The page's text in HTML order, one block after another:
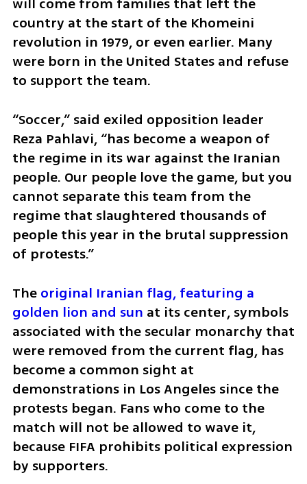
country at the start of the Khomeini
revolution in 1979, or even earlier. Many
were born in the United States and refuse
to support the team.
“Soccer,” said exiled opposition leader
Reza Pahlavi, “has become a weapon of
the regime in its war against the Iranian
people. Our people love the game, but you
cannot separate this team from the
regime that slaughtered thousands of
people this year in the brutal suppression
of protests.”
The original Iranian flag, featuring a
golden lion and sun at its center, symbols
associated with the secular monarchy that
were removed from the current flag, has
become a common sight at
demonstrations in Los Angeles since the
protests began. Fans who come to the
match will not be allowed to wave it,
because FIFA prohibits political expression
by supporters.